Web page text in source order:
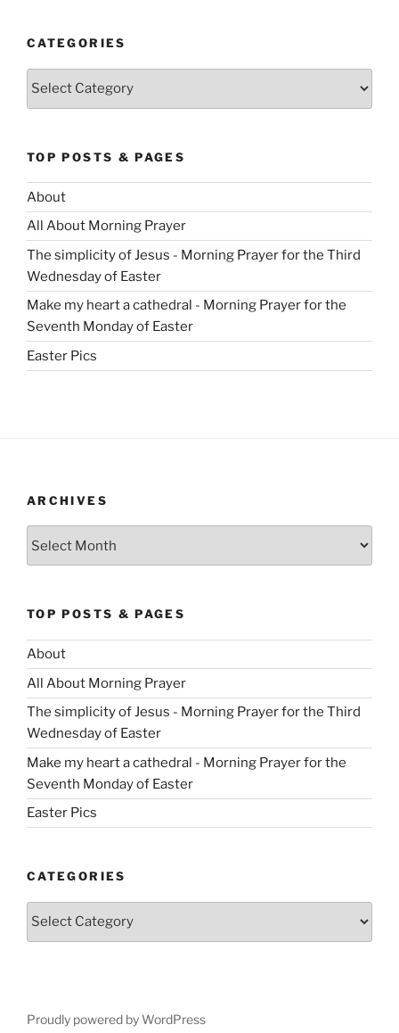
CATEGORIES
TOP POSTS & PAGES
About
All About Morning Prayer
The simplicity of Jesus - Morning Prayer for the Third
Wednesday of Easter
Make my heart a cathedral - Morning Prayer for the
Seventh Monday of Easter
Easter Pics
ARCHIVES
TOP POSTS & PAGES
About
All About Morning Prayer
The simplicity of Jesus - Morning Prayer for the Third
Wednesday of Easter
Make my heart a cathedral - Morning Prayer for the
Seventh Monday of Easter
Easter Pics
CATEGORIES
Proudly powered by WordPress